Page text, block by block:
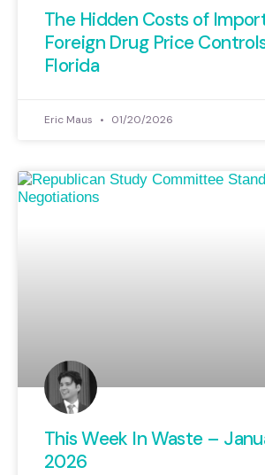
The Hidden Costs of
Foreign Drug Price
Florida
Eric Maus 01/20/2026
This Week In Waste –
2026